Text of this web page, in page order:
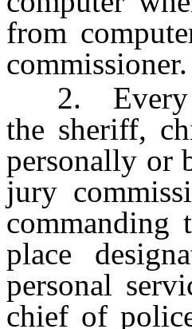
from
commissioner.
2. Every
the sheriff,
personally or
jury
commanding
place
personal
chief of